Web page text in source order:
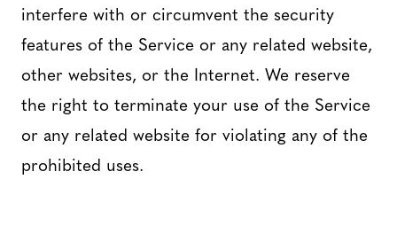
interfere with or circumvent the security
features of the Service or any related website,
other websites, or the Internet. We reserve
the right to terminate your use of the Service
or any related website for violating any of the
prohibited uses.